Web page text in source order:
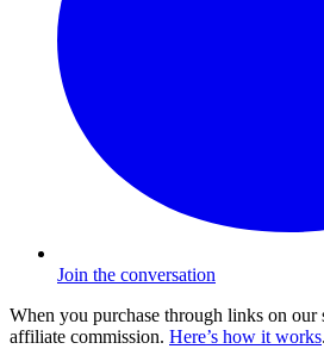
Join the conversation
When you purchase through links on our
affiliate commission. Here’s how it works.